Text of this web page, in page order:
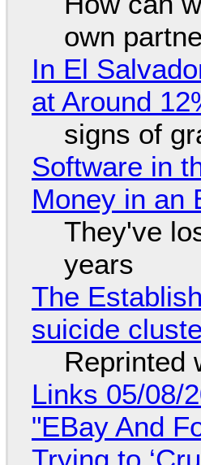
own
In El
at Around
signs of
Software in
Money in an
They've
years
The
suicide
Reprinted
Links 05/08/
"EBay And